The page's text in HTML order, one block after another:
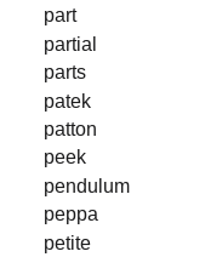
part
partial
parts
patek
patton
peek
pendulum
peppa
petite